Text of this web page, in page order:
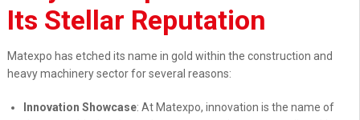
Its Stellar Reputation
Matexpo has etched its name in gold within the construction and
heavy machinery sector for several reasons:
Innovation Showcase: At Matexpo, innovation is the name of